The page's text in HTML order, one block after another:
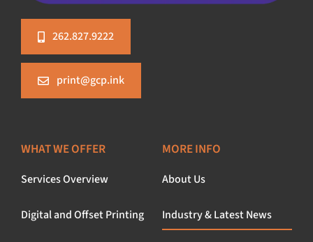
262.827.9222
print@gcp.ink
WHAT WE OFFER
Services Overview
Digital and Offset Printing
MORE INFO
About Us
Industry & Latest News